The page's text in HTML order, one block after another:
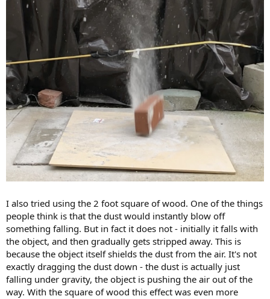
I also tried using the 2 foot square of wood. One of the things
people think is that the dust would instantly blow off
something falling. But in fact it does not - initially it falls with
the object, and then gradually gets stripped away. This is
because the object itself shields the dust from the air. It's not
exactly dragging the dust down - the dust is actually just
falling under gravity, the object is pushing the air out of the
way. With the square of wood this effect was even more